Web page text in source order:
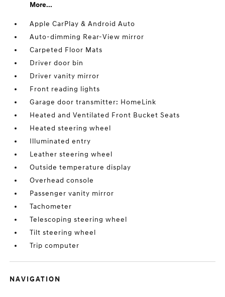
More...
Apple CarPlay & Android Auto
Auto-dimming Rear-View mirror
Carpeted Floor Mats
Driver door bin
Driver vanity mirror
Front reading lights
Garage door transmitter: HomeLink
Heated and Ventilated Front Bucket Seats
Heated steering wheel
Illuminated entry
Leather steering wheel
Outside temperature display
Overhead console
Passenger vanity mirror
Tachometer
Telescoping steering wheel
Tilt steering wheel
Trip computer
NAVIGATION